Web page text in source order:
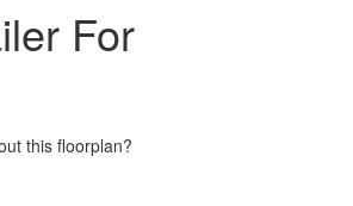
For
this floorplan?